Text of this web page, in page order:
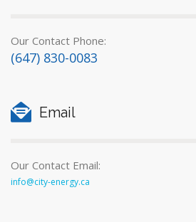
Our Contact Phone:
(647) 830-0083
Email
Our Contact Email:
info@city-energy.ca